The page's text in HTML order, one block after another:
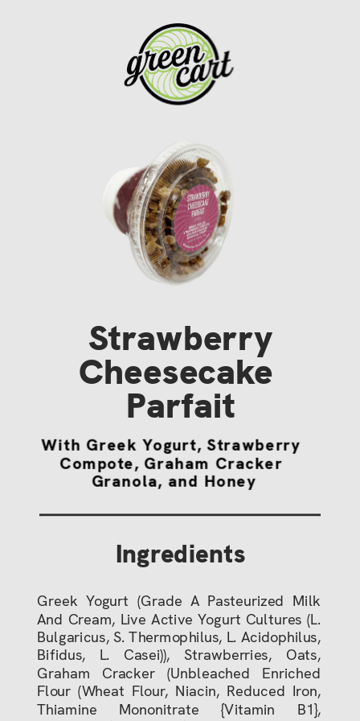
Strawberry
Cheesecake
Parfait
With Greek Yogurt, Strawberry
Compote, Graham Cracker
Granola, and Honey
Ingredients
Greek Yogurt (Grade A Pasteurized Milk
And Cream, Live Active Yogurt Cultures (L.
Bulgaricus, S. Thermophilus, L. Acidophilus,
Bifidus, L. Casei)), Strawberries, Oats,
Graham Cracker (Unbleached Enriched
Flour (Wheat Flour, Niacin, Reduced Iron,
Thiamine Mononitrate {Vitamin B1},